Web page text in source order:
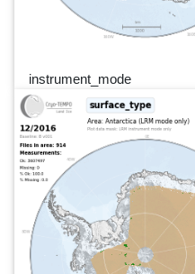
instrument_mode